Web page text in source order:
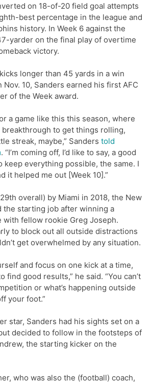
on 18-of-20 field goal attempts
best percentage in the league and
history. In Week 6 against the
yarder on the final play of overtime
victory.
longer than 45 yards in a win
10, Sanders earned his first AFC
of the Week award.
a game like this this season, where
breakthrough to get things rolling,
streak, maybe,” Sanders told
. “I’m coming off, I’d like to say, a good
keep everything possible, the same. I
it helped me out [Week 10].”
overall) by Miami in 2018, the New
the starting job after winning a
with fellow rookie Greg Joseph.
to block out all outside distractions
get overwhelmed by any situation.
and focus on one kick at a time,
find good results,” he said. “You can’t
or what’s happening outside
your foot.”
star, Sanders had his sights set on a
decided to follow in the footsteps of
the starting kicker on the
who was also the (football) coach,